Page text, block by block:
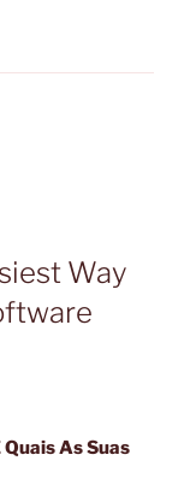
Way
Quais As Suas